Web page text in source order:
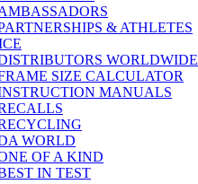
& ATHLETES
WORLDWIDE
SIZE CALCULATOR
MANUALS
WORLD
OF A KIND
IN TEST